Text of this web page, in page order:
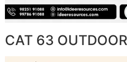
CAT 63